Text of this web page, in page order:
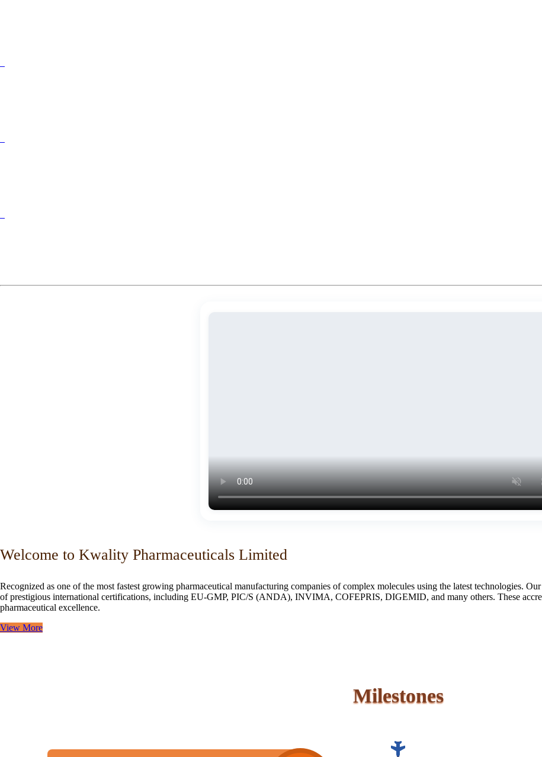
Welcome to Kwality Pharmaceuticals Limited
Recognized as one of the most fastest growing pharmaceutical manufacturing companies of complex molecules using the latest technologies.
of prestigious international certifications, including EU-GMP, PIC/S (ANDA), INVIMA, COFEPRIS, DIGEMID, and many others. These
pharmaceutical excellence.
View More
Milestones